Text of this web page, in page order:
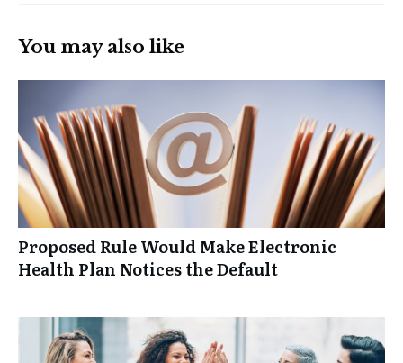
You may also like
Proposed Rule Would Make Electronic
Health Plan Notices the Default